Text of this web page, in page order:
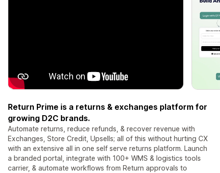
Return Prime is a returns & exchanges platform for
growing D2C brands.
Automate returns, reduce refunds, & recover revenue with
Exchanges, Store Credit, Upsells; all of this without hurting CX
with an extensive all in one self serve returns platform. Launch
a branded portal, integrate with 100+ WMS & logistics tools
carrier, & automate workflows from Return approvals to